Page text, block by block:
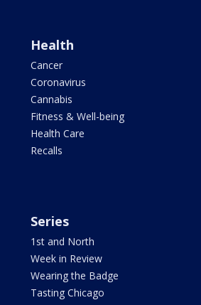
Health
Cancer
Coronavirus
Cannabis
Fitness & Well-being
Health Care
Recalls
Series
1st and North
Week in Review
Wearing the Badge
Tasting Chicago